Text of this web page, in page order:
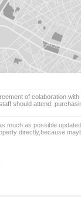
of colaboration
should attend:
much as possible
directly,because